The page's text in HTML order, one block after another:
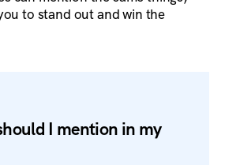
to stand out and win the
I mention in my